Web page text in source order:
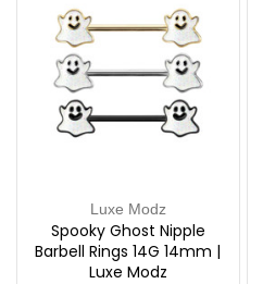
Luxe Modz
Spooky Ghost Nipple
Barbell Rings 14G 14mm |
Luxe Modz